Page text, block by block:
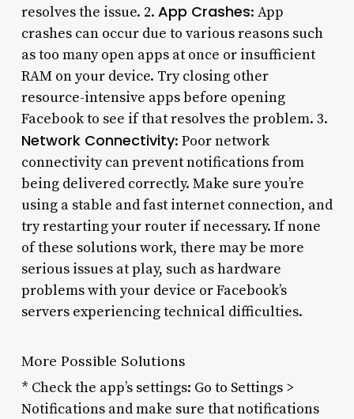
resolves the issue. 2. App Crashes: App
crashes can occur due to various reasons such
as too many open apps at once or insufficient
RAM on your device. Try closing other
resource-intensive apps before opening
Facebook to see if that resolves the problem. 3.
Network Connectivity: Poor network
connectivity can prevent notifications from
being delivered correctly. Make sure you’re
using a stable and fast internet connection, and
try restarting your router if necessary. If none
of these solutions work, there may be more
serious issues at play, such as hardware
problems with your device or Facebook’s
servers experiencing technical difficulties.
More Possible Solutions
* Check the app’s settings: Go to Settings >
Notifications and make sure that notifications